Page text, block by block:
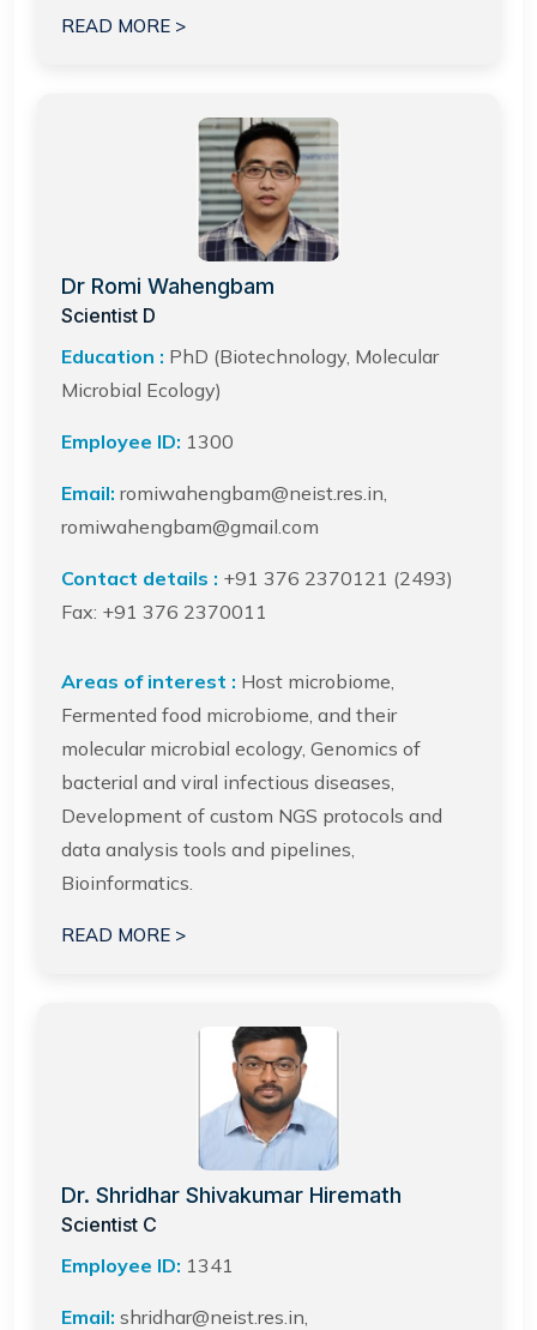
READ MORE >
Dr Romi Wahengbam
Scientist D
Education : PhD (Biotechnology, Molecular
Microbial Ecology)
Employee ID: 1300
Email: romiwahengbam@neist.res.in,
romiwahengbam@gmail.com
Contact details : +91 376 2370121 (2493)
Fax: +91 376 2370011
Areas of interest : Host microbiome,
Fermented food microbiome, and their
molecular microbial ecology, Genomics of
bacterial and viral infectious diseases,
Development of custom NGS protocols and
data analysis tools and pipelines,
Bioinformatics.
READ MORE >
Dr. Shridhar Shivakumar Hiremath
Scientist C
Employee ID: 1341
Email: shridhar@neist.res.in,